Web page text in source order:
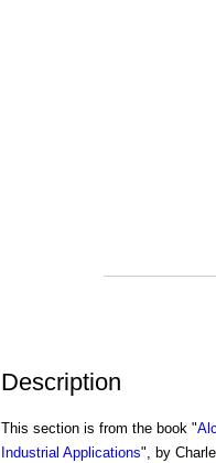
Description
This section is from the book "
Industrial Applications", by